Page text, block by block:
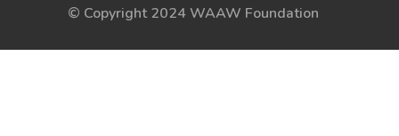
© Copyright 2024 WAAW Foundation